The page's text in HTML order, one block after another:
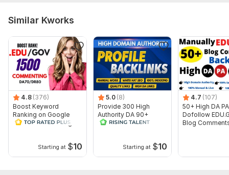
Similar Kworks
4.8 (376)
Boost Keyword
Ranking on Google
1500 EDU GOV Blog
Starting at $10
5.0 (8)
Provide 300 High
Authority DA 90+
Dofollow Profile Links
Starting at $10
4.7 (107)
50+ High DA PA
Dofollow
Blog